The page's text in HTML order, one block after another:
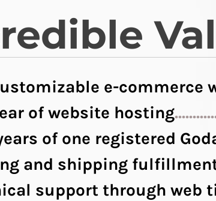
e-commerce
of website hosting
of one registered
and shipping
support through web